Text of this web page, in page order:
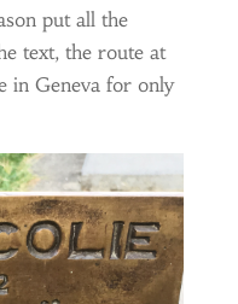
put all the
text, the route at
in Geneva for only